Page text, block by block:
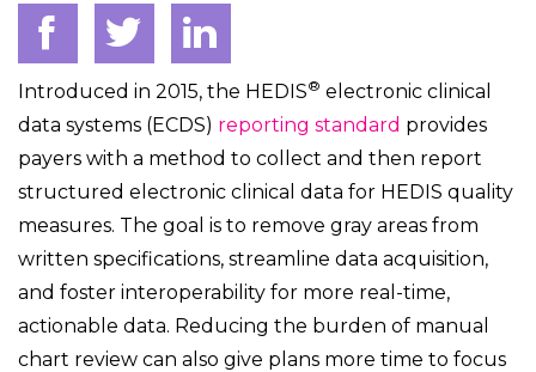
Introduced in 2015, the HEDIS® electronic clinical
data systems (ECDS) reporting standard provides
payers with a method to collect and then report
structured electronic clinical data for HEDIS quality
measures. The goal is to remove gray areas from
written specifications, streamline data acquisition,
and foster interoperability for more real-time,
actionable data. Reducing the burden of manual
chart review can also give plans more time to focus